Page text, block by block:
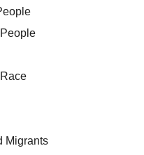
Migrants